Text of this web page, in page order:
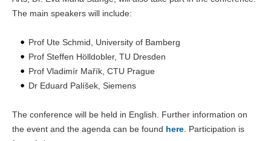
The main speakers will include:
Prof Ute Schmid, University of Bamberg
Prof Steffen Hölldobler, TU Dresden
Prof Vladimír Mařík, CTU Prague
Dr Eduard Palíšek, Siemens
The conference will be held in English. Further information on
the event and the agenda can be found here . Participation is